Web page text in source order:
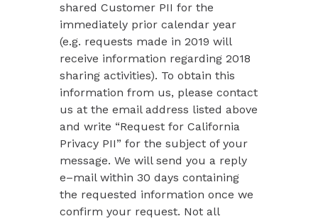
shared Customer PII for the
immediately prior calendar year
(e.g. requests made in 2019 will
receive information regarding 2018
sharing activities). To obtain this
information from us, please contact
us at the email address listed above
and write “Request for California
Privacy PII” for the subject of your
message. We will send you a reply
e–mail within 30 days containing
the requested information once we
confirm your request. Not all